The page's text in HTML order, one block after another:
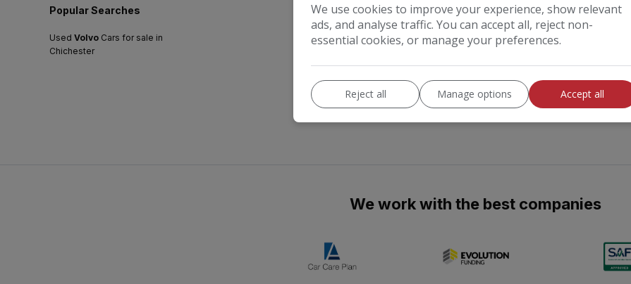
Popular Searches
Used Volvo Cars for sale in
Chichester
We work with the best companies
We use cookies to improve your experience, show relevant
ads, and analyse traffic. You can accept all, reject non-
essential cookies, or manage your preferences.
Reject all Manage options Accept all